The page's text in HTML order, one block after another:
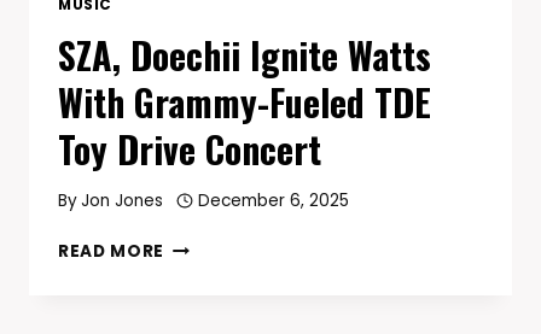
MUSIC
SZA, Doechii Ignite Watts
With Grammy-Fueled TDE
Toy Drive Concert
ByJon Jones December 6, 2025
READ MORE SZA,